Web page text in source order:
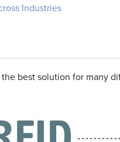
Industries
the best solution for many